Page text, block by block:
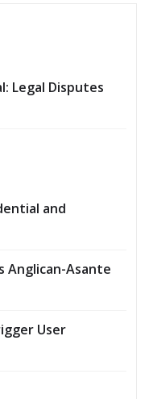
Legal Disputes
and
Anglican-Asante
User